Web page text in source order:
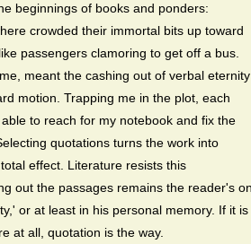
beginnings of books and ponders:
crowded their immortal bits up toward
passengers clamoring to get off a bus.
meant the cashing out of verbal
motion. Trapping me in the plot, each
to reach for my notebook and fix the
quotations turns the work into
effect. Literature resists this
out the passages remains the reader's
or at least in his personal memory. If it is
at all, quotation is the way.